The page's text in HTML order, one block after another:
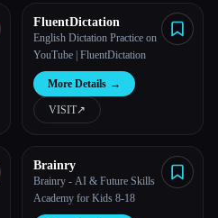
FluentDictation
English Dictation Practice on
YouTube | FluentDictation
More Details →
VISIT↗︎
Brainry
Brainry - AI & Future Skills
Academy for Kids 8-18